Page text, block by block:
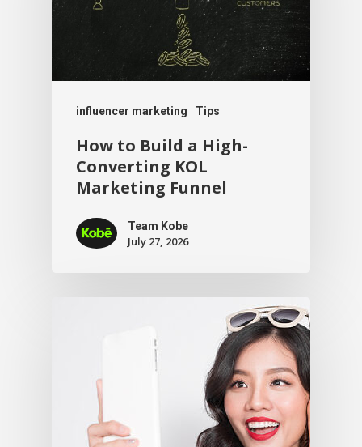
influencer marketing Tips
How to Build a High-
Converting KOL
Marketing Funnel
Team Kobe
July 27, 2026